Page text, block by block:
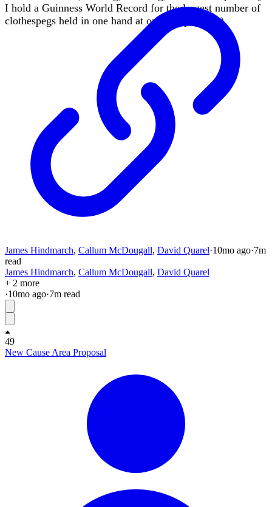
I hold a Guinness World Record for the largest number of
clothespegs held in one hand at once (yep, really).
James Hindmarch, Callum McDougall, David Quarel·10mo ago·7m
read
James Hindmarch, Callum McDougall, David Quarel
+ 2 more
·10mo ago·7m read
49
New Cause Area Proposal